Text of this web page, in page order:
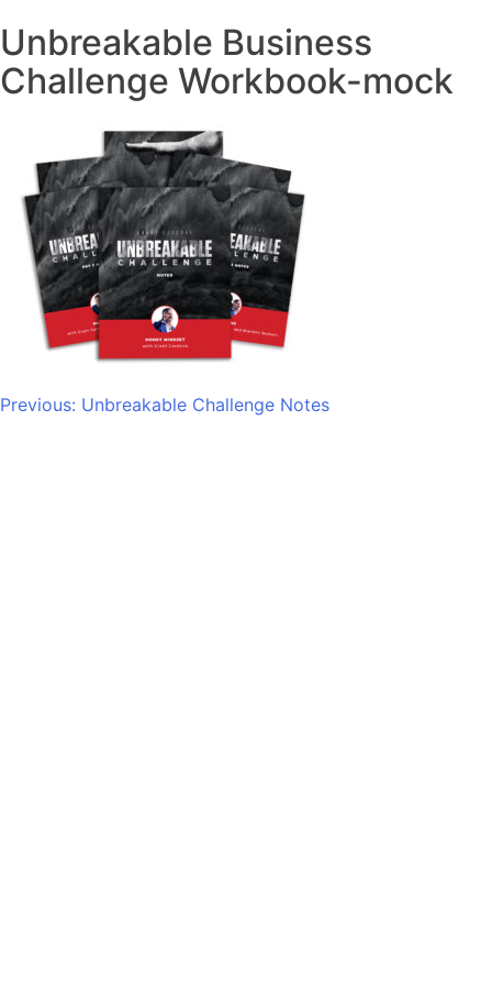
Unbreakable Business
Challenge Workbook-mock
Post
Previous: Unbreakable Challenge Notes